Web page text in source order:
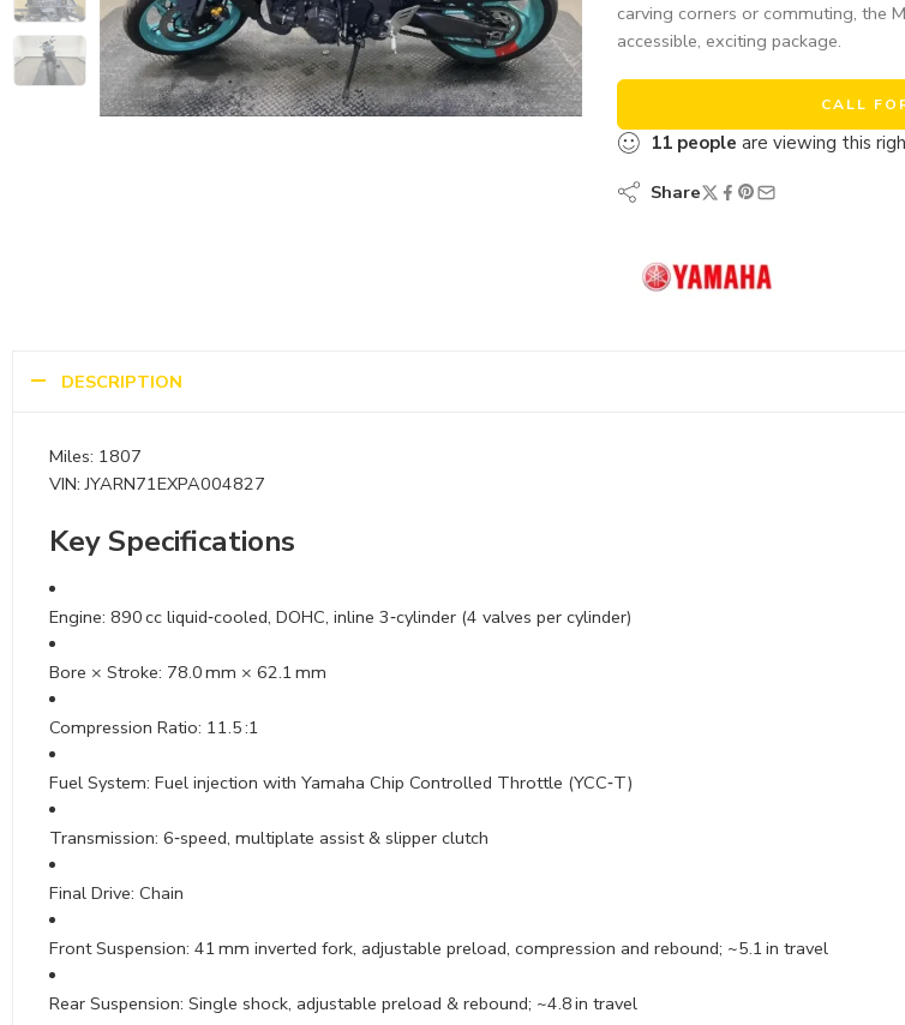
carving corners or commuting, the
accessible, exciting package.
CALL
11 people are viewing this
Share
DESCRIPTION
Miles: 1807
VIN: JYARN71EXPA004827
Key Specifications
Engine: 890 cc liquid‑cooled, DOHC, inline 3‑cylinder (4 valves per cylinder)
Bore × Stroke: 78.0 mm × 62.1 mm
Compression Ratio: 11.5 :1
Fuel System: Fuel injection with Yamaha Chip Controlled Throttle (YCC‑T)
Transmission: 6‑speed, multiplate assist & slipper clutch
Final Drive: Chain
Front Suspension: 41 mm inverted fork, adjustable preload, compression and rebound; ~5.1 in travel
Rear Suspension: Single shock, adjustable preload & rebound; ~4.8 in travel